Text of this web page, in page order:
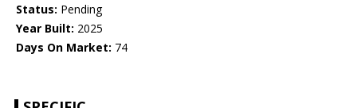
Status: Pending
Year Built: 2025
Days On Market: 74